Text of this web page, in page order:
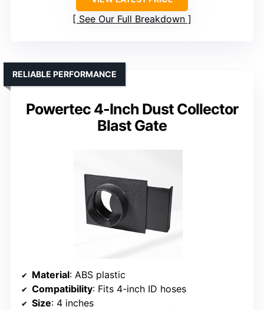
See Our Full Breakdown
Powertec 4-Inch Dust Collector
Blast Gate
RELIABLE PERFORMANCE
Material: ABS plastic
Compatibility: Fits 4-inch ID hoses
Size: 4 inches